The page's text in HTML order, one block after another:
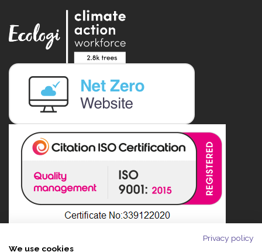
Privacy policy
We use cookies